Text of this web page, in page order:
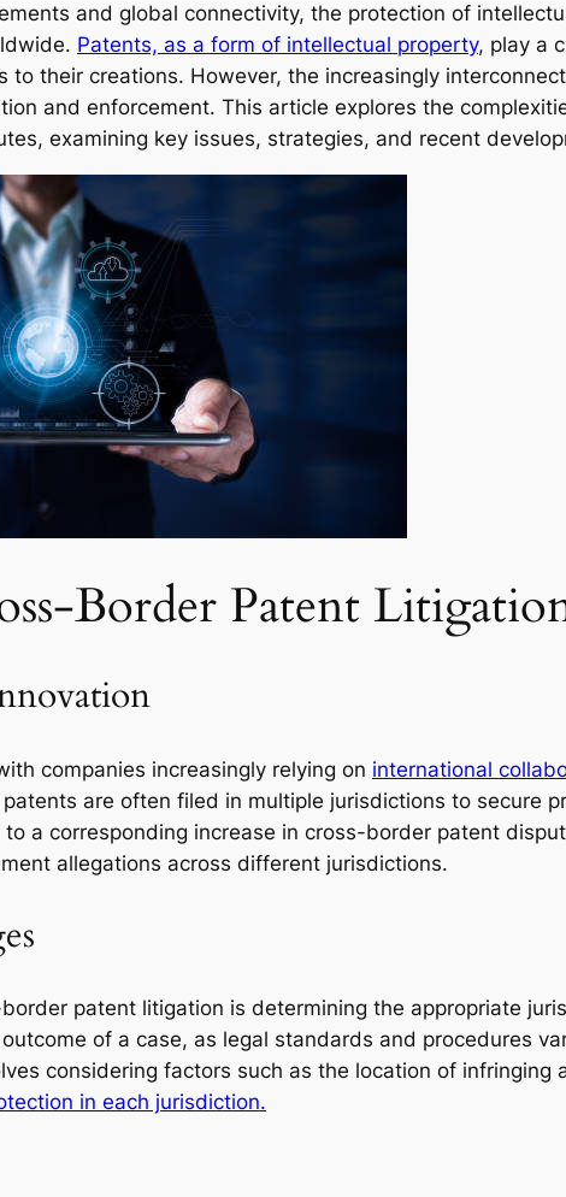
and global connectivity, the protection of
Patents, as a form of intellectual property, play a
to their creations. However, the increasingly
and enforcement. This article explores the
examining key issues, strategies, and recent
Border Patent
companies increasingly relying on international
are often filed in multiple jurisdictions to secure
a corresponding increase in cross-border patent
allegations across different jurisdictions.
patent litigation is determining the appropriate
of a case, as legal standards and procedures
considering factors such as the location of
in each jurisdiction.